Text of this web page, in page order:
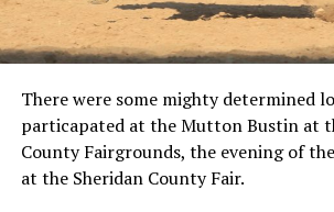
There were some mighty determined
particapated at the Mutton Bustin at
County Fairgrounds, the evening of
at the Sheridan County Fair.